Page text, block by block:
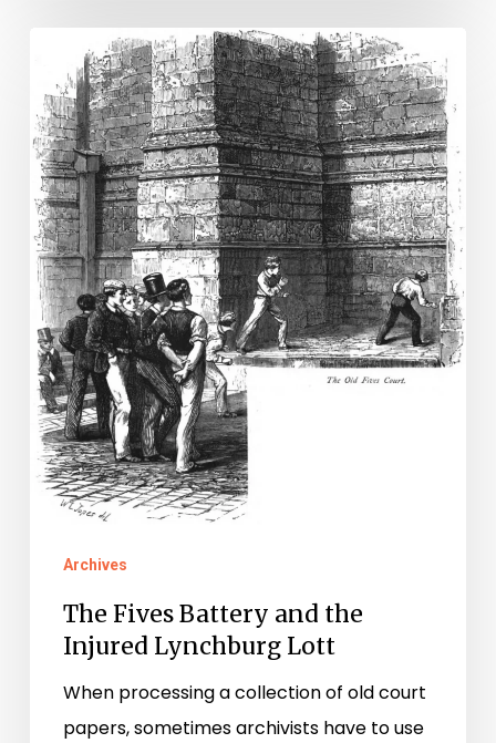
Fives
Battery
and
the
Injured
Lynchburg
Lott
Archives
The Fives Battery and the
Injured Lynchburg Lott
When processing a collection of old court
papers, sometimes archivists have to use